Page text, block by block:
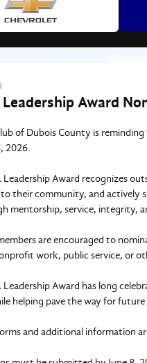
Leadership Award
of Dubois County is
2026.
Leadership Award recognizes
their community, and actively
mentorship, service, integrity,
are encouraged to
work, public service, or
Leadership Award has long
helping pave the way for
and additional information